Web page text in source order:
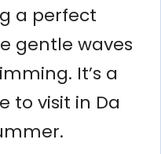
a perfect
gentle waves
It’s a
to visit in Da